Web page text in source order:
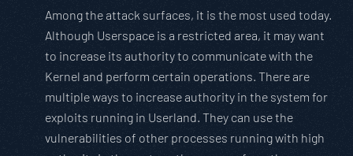
Among the attack surfaces, it is the most used today.
Although Userspace is a restricted area, it may want
to increase its authority to communicate with the
Kernel and perform certain operations. There are
multiple ways to increase authority in the system for
exploits running in Userland. They can use the
vulnerabilities of other processes running with high